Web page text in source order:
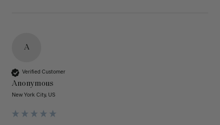
A
Verified Customer
Anonymous
New York City, US